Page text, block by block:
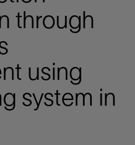
through
using
system in